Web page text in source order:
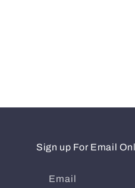
Sign up For Email
Email